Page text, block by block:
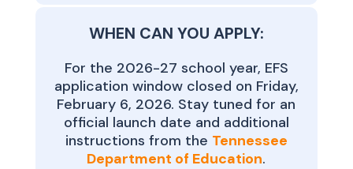
WHEN CAN YOU APPLY:
For the 2026-27 school year, EFS
application window closed on Friday,
February 6, 2026. Stay tuned for an
official launch date and additional
instructions from the Tennessee
Department of Education.